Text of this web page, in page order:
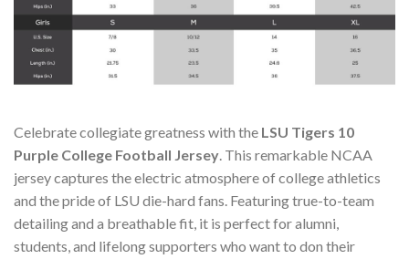
Celebrate collegiate greatness with the LSU Tigers 10
Purple College Football Jersey. This remarkable NCAA
jersey captures the electric atmosphere of college athletics
and the pride of LSU die-hard fans. Featuring true-to-team
detailing and a breathable fit, it is perfect for alumni,
students, and lifelong supporters who want to don their